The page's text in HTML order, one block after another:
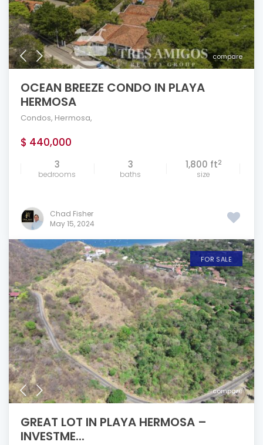
compare
OCEAN BREEZE CONDO IN PLAYA
HERMOSA
Condos, Hermosa,
$ 440,000
3
bedrooms
3
baths
1,800 ft2
size
Chad Fisher
May 15, 2024
compare
FOR SALE
GREAT LOT IN PLAYA HERMOSA –
INVESTME...